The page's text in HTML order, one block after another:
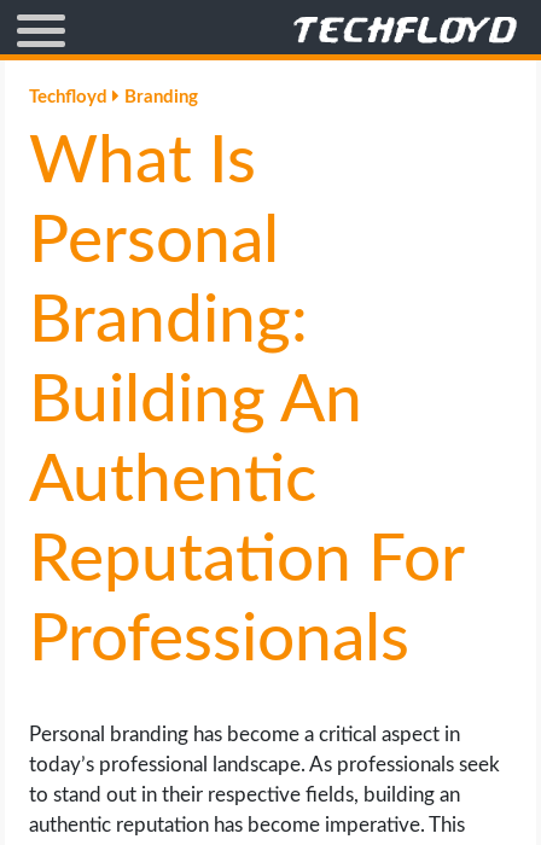
AFFILIATE MARKETING
BLOGGING
CRYPTO
GAMING
GOOGLE
HOW TO
INTERNET & SOCIETY
LIFE HACK
MOBILE APPS
ONLINE DATING
Techfloyd Branding
What Is
Personal
Branding:
Building An
Authentic
Reputation For
Professionals
Personal branding has become a critical aspect in
today’s professional landscape. As professionals seek
to stand out in their respective fields, building an
authentic reputation has become imperative. This